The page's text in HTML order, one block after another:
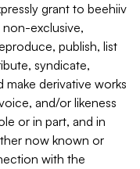
grant to beehiiv
non-exclusive,
publish, list
syndicate,
make derivative works
and/or likeness
or in part, and in
now known or
with the